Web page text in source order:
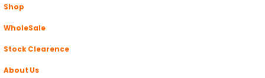
Shop
WholeSale
Stock Clearence
About Us